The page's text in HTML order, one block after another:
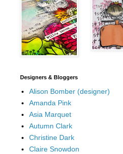
Designers & Bloggers
Alison Bomber (designer)
Amanda Pink
Asia Marquet
Autumn Clark
Christine Dark
Claire Snowdon